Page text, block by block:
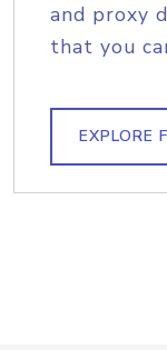
and proxy
that you
EXPLORE